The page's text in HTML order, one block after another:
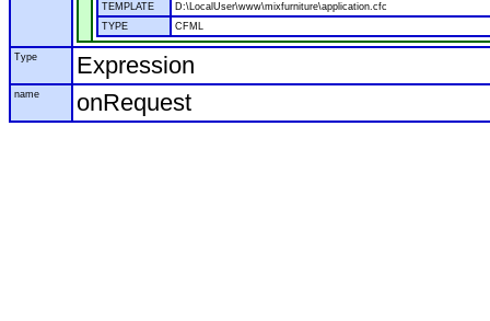
TEMPLATE
D:\LocalUser\www\mixfurniture\application.cfc
TYPE
CFML
Type Expression
name onRequest